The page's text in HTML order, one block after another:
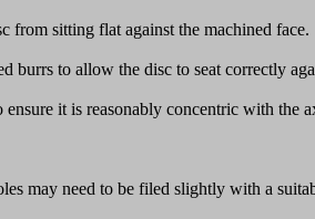
from sitting flat against the machined face.
to allow the disc to seat correctly
it is reasonably concentric with the
may need to be filed slightly with a